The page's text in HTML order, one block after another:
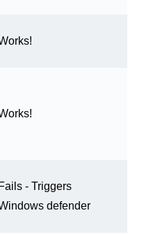
Fails - Triggers
defender